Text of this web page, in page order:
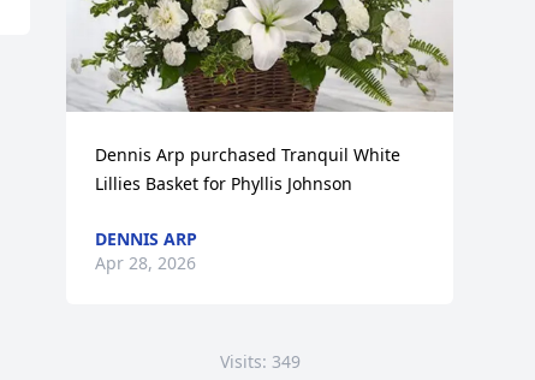
Dennis Arp purchased Tranquil White
Lillies Basket for Phyllis Johnson
DENNIS ARP
Apr 28, 2026
Visits: 349